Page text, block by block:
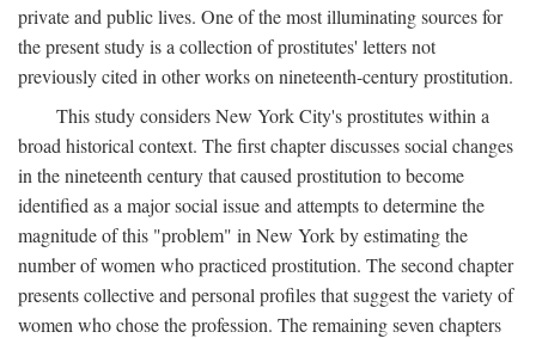
private and public lives. One of the most illuminating sources for
the present study is a collection of prostitutes' letters not
previously cited in other works on nineteenth-century prostitution.
This study considers New York City's prostitutes within a
broad historical context. The first chapter discusses social changes
in the nineteenth century that caused prostitution to become
identified as a major social issue and attempts to determine the
magnitude of this "problem" in New York by estimating the
number of women who practiced prostitution. The second chapter
presents collective and personal profiles that suggest the variety of
women who chose the profession. The remaining seven chapters